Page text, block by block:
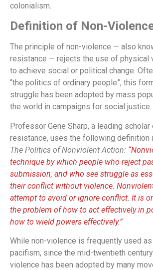
colonialism.
Definition of Non-
The principle of non-violence — also
resistance — rejects the use of physical
to achieve social or political change.
“the politics of ordinary people”, this
struggle has been adopted by mass
the world in campaigns for social justice.
Professor Gene Sharp, a leading
resistance, uses the following definition
The Politics of Nonviolent Action:
technique by which people who reject
submission, and who see struggle as
their conflict without violence.
attempt to avoid or ignore conflict. It is
the problem of how to act effectively in
how to wield powers effectively.”
While non-violence is frequently used
pacifism, since the mid-twentieth
violence has been adopted by many